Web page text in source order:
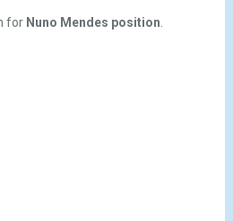
for Nuno Mendes position.